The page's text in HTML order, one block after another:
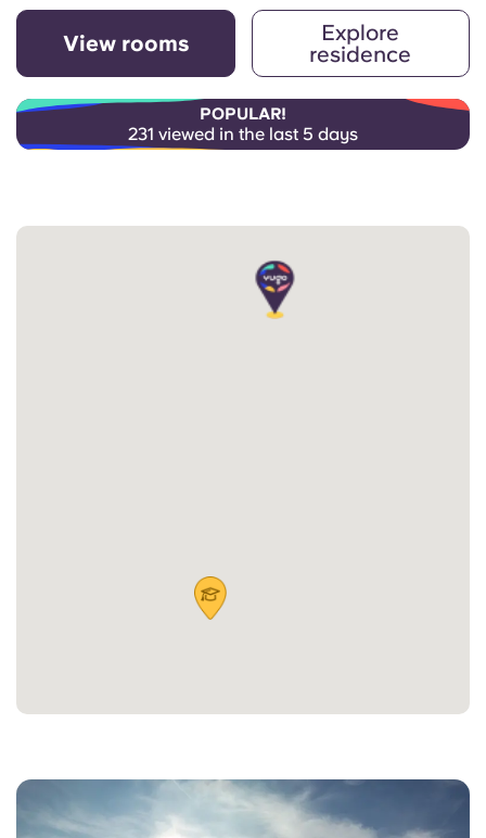
View rooms
Explore
residence
POPULAR!
231 viewed in the last 5 days